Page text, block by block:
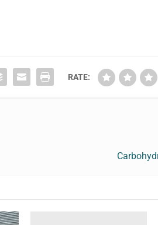
RATE: